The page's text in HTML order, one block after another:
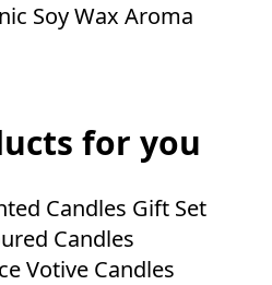
Soy Wax Aroma
for you
Candles Gift Set
Candles
Votive Candles